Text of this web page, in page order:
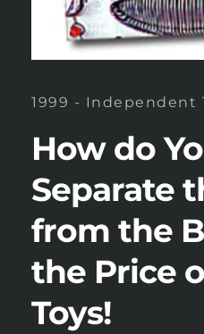
1999 - Independent
How do
Separate
from the
the Price
Toys!